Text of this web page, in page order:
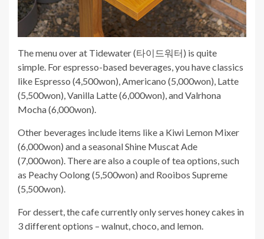
The menu over at Tidewater (타이드워터) is quite
simple. For espresso-based beverages, you have classics
like Espresso (4,500won), Americano (5,000won), Latte
(5,500won), Vanilla Latte (6,000won), and Valrhona
Mocha (6,000won).
Other beverages include items like a Kiwi Lemon Mixer
(6,000won) and a seasonal Shine Muscat Ade
(7,000won). There are also a couple of tea options, such
as Peachy Oolong (5,500won) and Rooibos Supreme
(5,500won).
For dessert, the cafe currently only serves honey cakes in
3 different options – walnut, choco, and lemon.